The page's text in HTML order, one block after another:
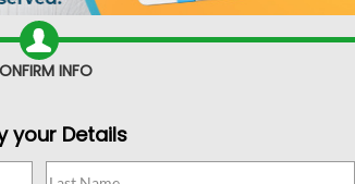
INFO
your Details